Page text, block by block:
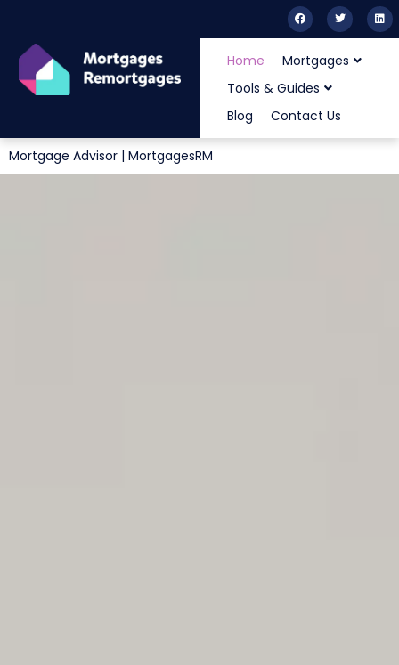
Home
Mortgages
Tools & Guides
Blog
Contact Us
Mortgage Advisor | MortgagesRM